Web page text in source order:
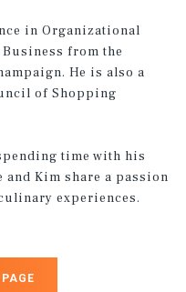
in Organizational
from the
He is also a
of Shopping
time with his
Kim share a passion
experiences.